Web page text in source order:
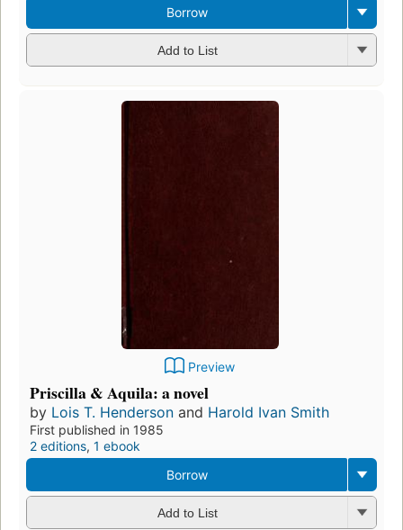
Borrow
Add to List
Preview
Priscilla & Aquila: a novel
by Lois T. Henderson and Harold Ivan Smith
First published in 1985
2 editions, 1 ebook
Borrow
Add to List